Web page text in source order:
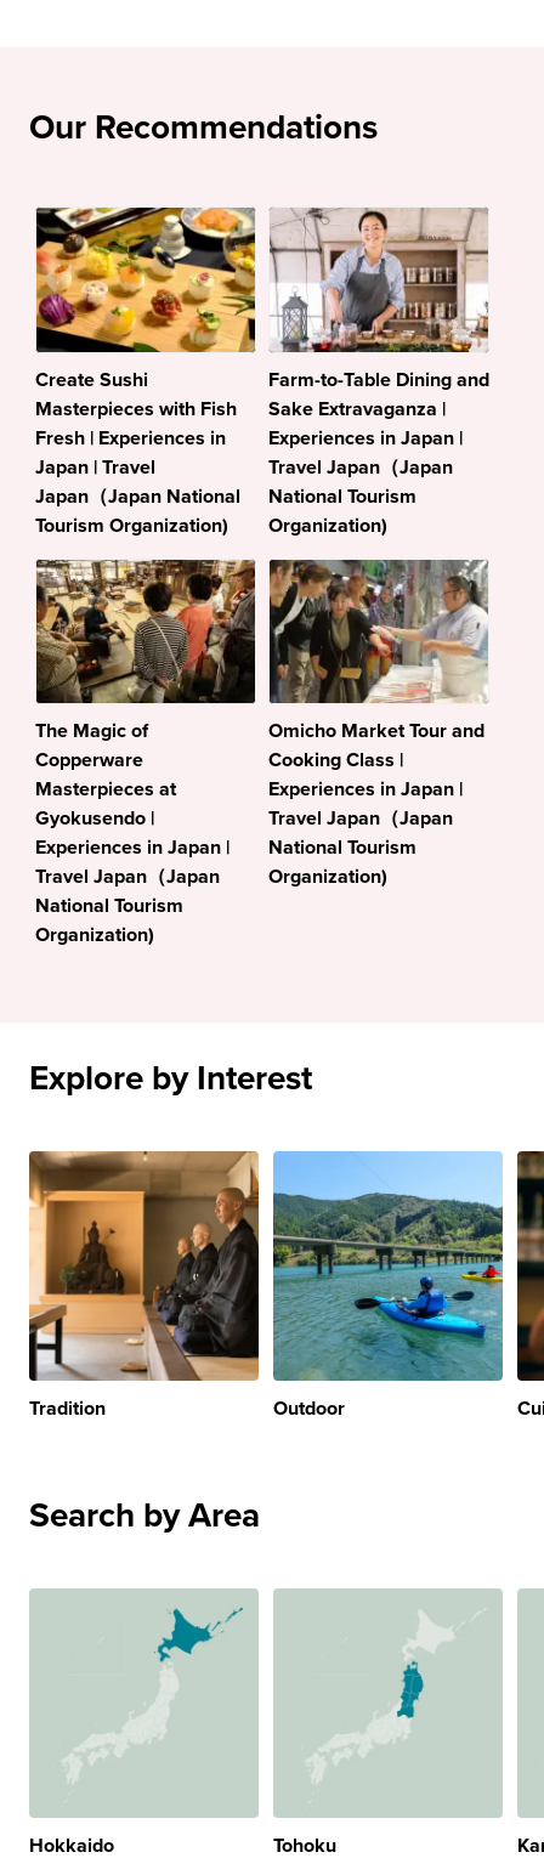
Our Recommendations
Create Sushi
Masterpieces with Fish
Fresh | Experiences in
Japan | Travel
Japan（Japan National
Tourism Organization)
Farm-to-Table Dining and
Sake Extravaganza |
Experiences in Japan |
Travel Japan（Japan
National Tourism
Organization)
The Magic of
Copperware
Masterpieces at
Gyokusendo |
Experiences in Japan |
Travel Japan（Japan
National Tourism
Organization)
Omicho Market Tour and
Cooking Class |
Experiences in Japan |
Travel Japan（Japan
National Tourism
Organization)
Explore by Interest
Tradition Outdoor
Search by Area
Hokkaido Tohoku